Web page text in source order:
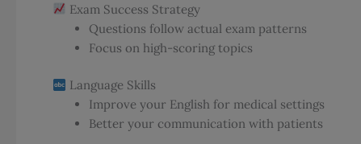
Exam Success Strategy
Questions follow actual exam patterns
Focus on high-scoring topics
Language Skills
Improve your English for medical settings
Better your communication with patients